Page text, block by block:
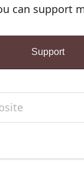
can support
Support